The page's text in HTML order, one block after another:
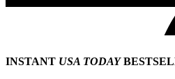
INSTANT USA TODAY